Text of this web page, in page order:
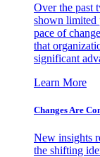
Over the past
shown limited
pace of
that
significant
Learn More
Changes Are
New insights
the shifting